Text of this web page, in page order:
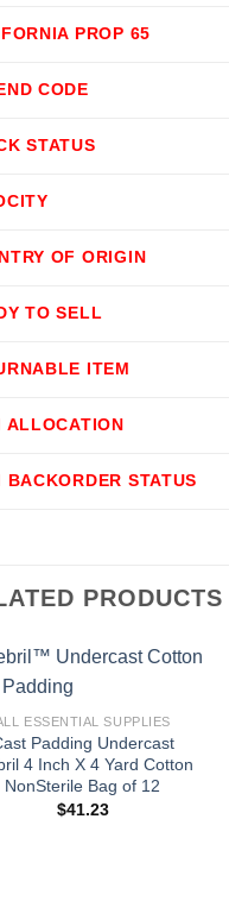
PROP 65
CODE
STATUS
OF ORIGIN
TO SELL
ITEM
ALLOCATION
BACKORDER STATUS
PRODUCTS
ESSENTIAL SUPPLIES
Padding Undercast
4 Inch X 4 Yard Cotton
NonSterile Bag of 12
$41.23